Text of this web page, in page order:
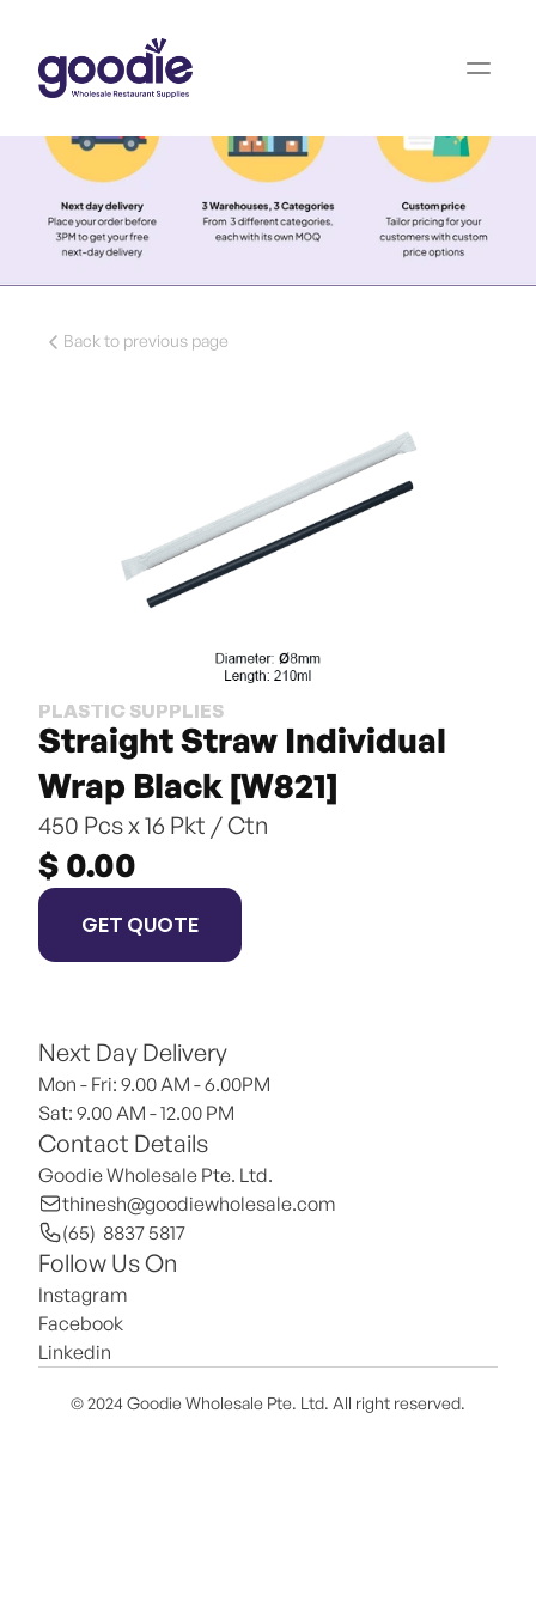
Back to previous page
PLASTIC SUPPLIES
Straight Straw Individual
Wrap Black [W821]
450 Pcs x 16 Pkt / Ctn
$ 0.00
GET QUOTE
Next Day Delivery
Mon - Fri: 9.00 AM - 6.00PM
Sat: 9.00 AM - 12.00 PM
Contact Details
Goodie Wholesale Pte. Ltd.
thinesh@goodiewholesale.com
(65)  8837 5817
Follow Us On
Instagram
Facebook
Linkedin
© 2024 Goodie Wholesale Pte. Ltd. All right reserved.